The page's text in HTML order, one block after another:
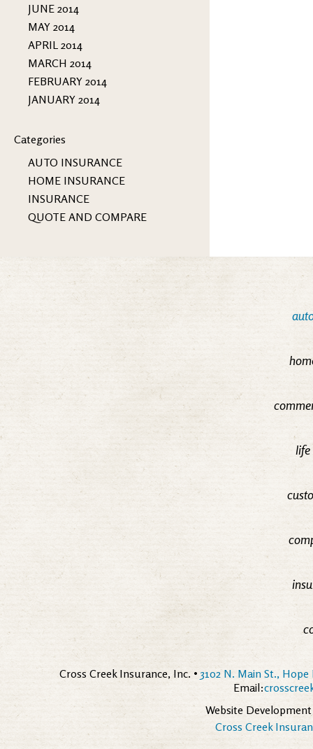
JUNE 2014
MAY 2014
APRIL 2014
MARCH 2014
FEBRUARY 2014
JANUARY 2014
Categories
AUTO INSURANCE
HOME INSURANCE
INSURANCE
QUOTE AND COMPARE
Cross Creek Insurance, Inc. • 3102 N. Main St., Hope
Email:
Website
Cross Creek